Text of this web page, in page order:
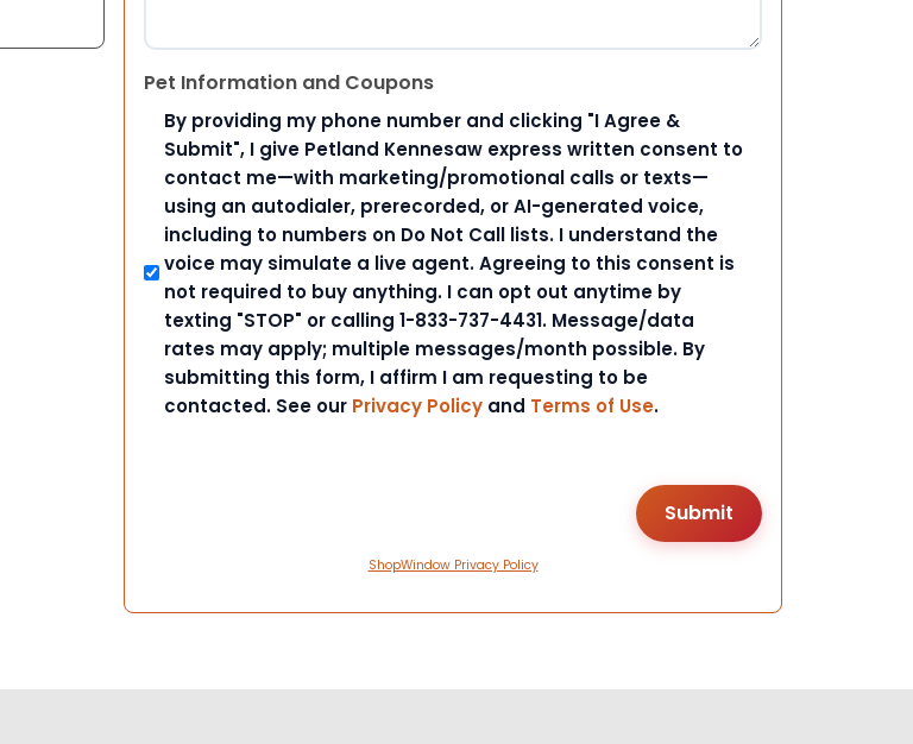
Pet Information and Coupons
By providing my phone number and clicking "I Agree &
Submit", I give Petland Kennesaw express written consent to
contact me—with marketing/promotional calls or texts—
using an autodialer, prerecorded, or AI-generated voice,
including to numbers on Do Not Call lists. I understand the
voice may simulate a live agent. Agreeing to this consent is
not required to buy anything. I can opt out anytime by
texting "STOP" or calling 1-833-737-4431. Message/data
rates may apply; multiple messages/month possible. By
submitting this form, I affirm I am requesting to be
contacted. See our Privacy Policy and Terms of Use.
ShopWindow Privacy Policy